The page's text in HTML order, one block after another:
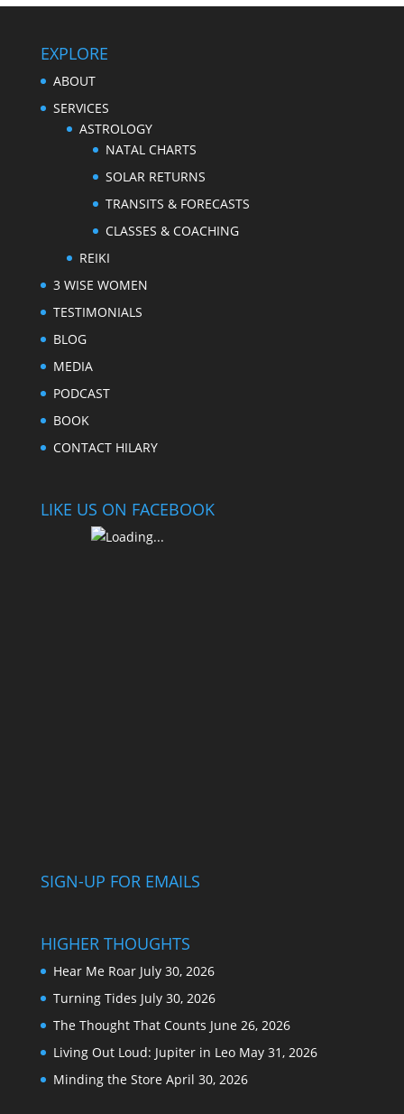
EXPLORE
ABOUT
SERVICES
ASTROLOGY
NATAL CHARTS
SOLAR RETURNS
TRANSITS & FORECASTS
CLASSES & COACHING
REIKI
3 WISE WOMEN
TESTIMONIALS
BLOG
MEDIA
PODCAST
BOOK
CONTACT HILARY
LIKE US ON FACEBOOK
SIGN-UP FOR EMAILS
HIGHER THOUGHTS
Hear Me Roar July 30, 2026
Turning Tides July 30, 2026
The Thought That Counts June 26, 2026
Living Out Loud: Jupiter in Leo May 31, 2026
Minding the Store April 30, 2026